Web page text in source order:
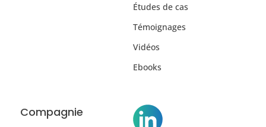
Études de cas
Témoignages
Vidéos
Ebooks
Compagnie